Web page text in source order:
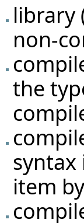
library
non-
the
syntax
item